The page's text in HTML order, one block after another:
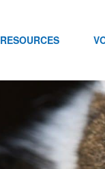
RESOURCES